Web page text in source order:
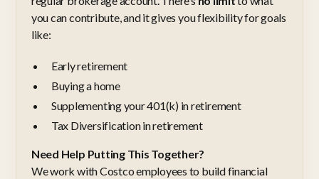
you can contribute, and it gives you flexibility for goals
like:
Early retirement
Buying a home
Supplementing your 401(k) in retirement
Tax Diversification in retirement
Need Help Putting This Together?
We work with Costco employees to build financial